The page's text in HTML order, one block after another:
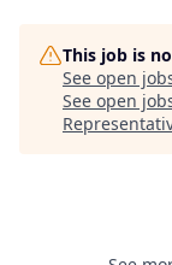
This job is
See open
See open